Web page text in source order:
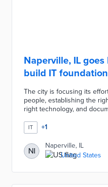
Naperville, IL
build IT foundation
The city is focusing its
people, establishing the
right technology, and
IT +1
NI
Naperville, IL
United States